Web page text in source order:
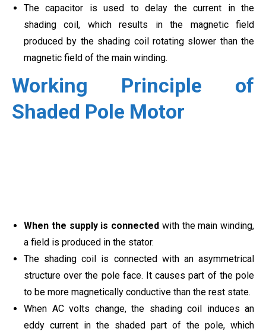
The capacitor is used to delay the current in the
shading coil, which results in the magnetic field
produced by the shading coil rotating slower than the
magnetic field of the main winding.
Working Principle of
Shaded Pole Motor
When the supply is connected with the main winding,
a field is produced in the stator.
The shading coil is connected with an asymmetrical
structure over the pole face. It causes part of the pole
to be more magnetically conductive than the rest state.
When AC volts change, the shading coil induces an
eddy current in the shaded part of the pole, which